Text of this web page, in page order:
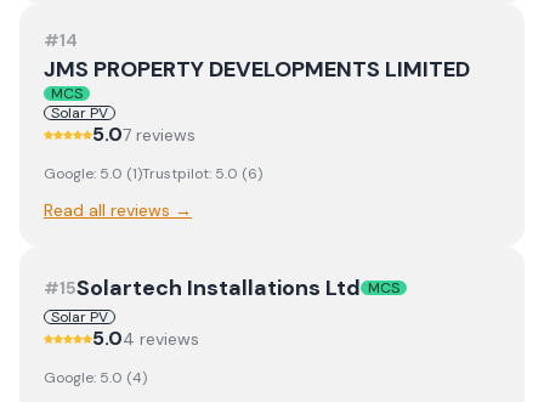
#14
JMS PROPERTY DEVELOPMENTS LIMITED
MCS
Solar PV
5.07 reviews
Google: 5.0 (1)Trustpilot: 5.0 (6)
Read all reviews →
#15Solartech Installations Ltd MCS
Solar PV
5.04 reviews
Google: 5.0 (4)